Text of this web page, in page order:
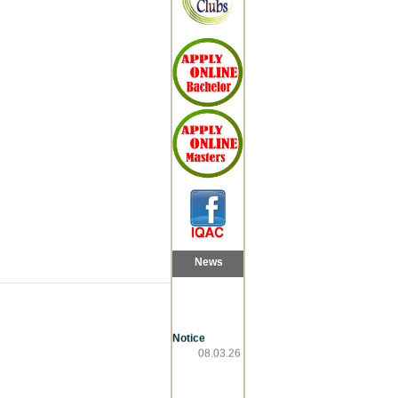
News
Notice
08.03.26